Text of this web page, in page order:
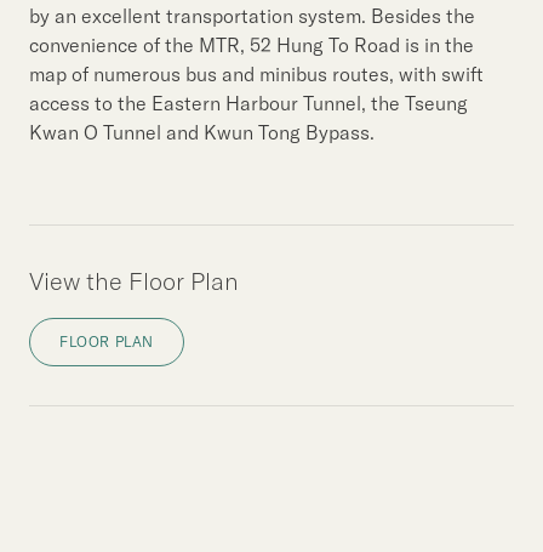
by an excellent transportation system. Besides the
convenience of the MTR, 52 Hung To Road is in the
map of numerous bus and minibus routes, with swift
access to the Eastern Harbour Tunnel, the Tseung
Kwan O Tunnel and Kwun Tong Bypass.
View the Floor Plan
FLOOR PLAN